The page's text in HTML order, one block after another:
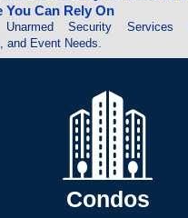
You Can Rely On
Unarmed Security Services
and Event Needs.
Condos